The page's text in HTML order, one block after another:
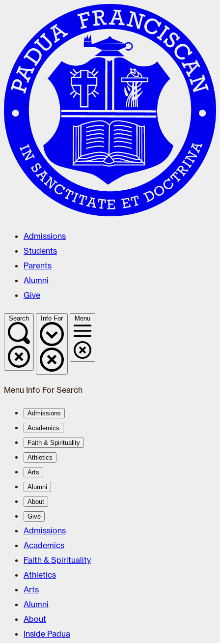
Admissions
Students
Parents
Alumni
Give
Search Info For Menu
Menu Info For Search
Admissions
Academics
Faith & Spirituality
Athletics
Arts
Alumni
About
Give
Admissions
Academics
Faith & Spirituality
Athletics
Arts
Alumni
About
Inside Padua